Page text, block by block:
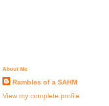
About Me
Rambles of a SAHM
View my complete profile